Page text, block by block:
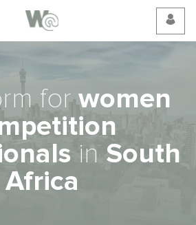
forwomen
in South
Africa